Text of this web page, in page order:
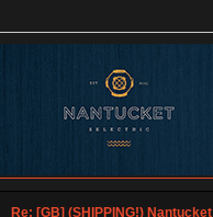
Re: [GB] (SHIPPING!)